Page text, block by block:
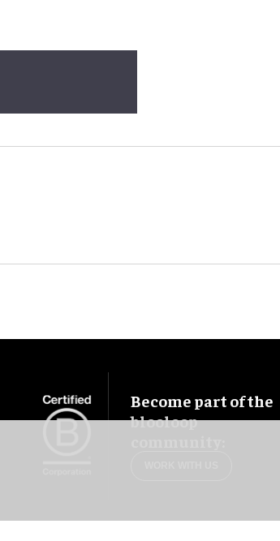
Become part of the
blooloop